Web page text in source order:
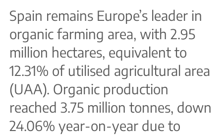
Spain remains Europe’s leader in
organic farming area, with 2.95
million hectares, equivalent to
12.31% of utilised agricultural area
(UAA). Organic production
reached 3.75 million tonnes, down
24.06% year-on-year due to